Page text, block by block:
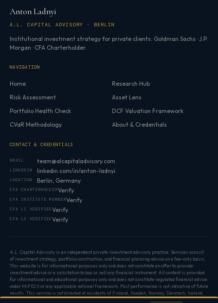
Anton Ladnyi
A.L. CAPITAL ADVISORY · BERLIN
Institutional investment strategy for private clients. Goldman Sachs · J.P.
Morgan · CFA Charterholder.
NAVIGATION
Home
Research Hub
Risk Assessment
Asset Lens
Portfolio Health Check
DCF Valuation Framework
CVaR Methodology
About & Credentials
CONTACT & CREDENTIALS
EMAIL team@alcapitaladvisory.com
LINKEDIN linkedin.com/in/anton-ladnyi
LOCATION Berlin, Germany
CFA CHARTERHOLDERVerify
CFA INSTITUTE MEMBERVerify
CFA L1 VERIFIED Verify
CFA L2 VERIFIED Verify
A.L. Capital Advisory is an independent private investment advisory practice. Services consist
of investment strategy, portfolio construction, and financial planning advice on a fee-only basis.
This website is for informational purposes only and does not constitute an offer to provide
investment advice or a solicitation to buy or sell any financial instrument. All content is provided
for informational and educational purposes only and does not constitute regulated financial advice
under MiFID II or any applicable national framework. Past performance is not indicative of future
results. This service is not directed at residents of Finland, Sweden, Norway, Denmark, Iceland,
or Poland. ·Privacy Policy·Cookie preferences